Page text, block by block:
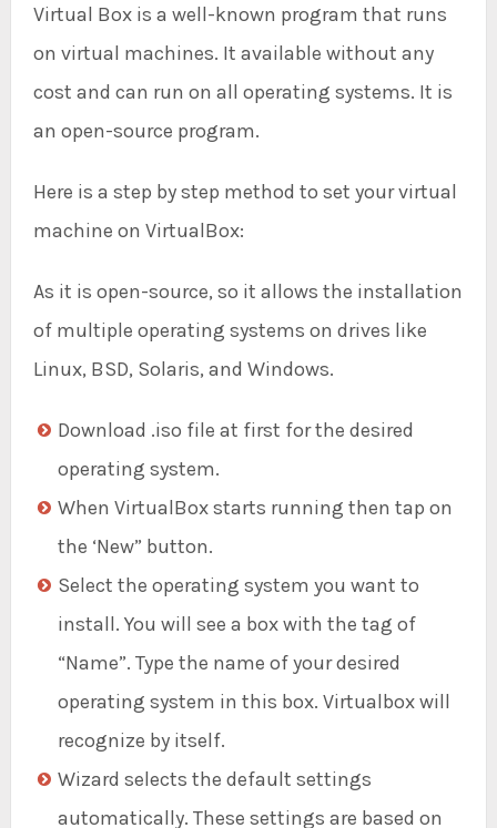
Virtual Box is a well-known program that runs
on virtual machines. It available without any
cost and can run on all operating systems. It is
an open-source program.
Here is a step by step method to set your virtual
machine on VirtualBox:
As it is open-source, so it allows the installation
of multiple operating systems on drives like
Linux, BSD, Solaris, and Windows.
Download .iso file at first for the desired
operating system.
When VirtualBox starts running then tap on
the ‘New” button.
Select the operating system you want to
install. You will see a box with the tag of
“Name”. Type the name of your desired
operating system in this box. Virtualbox will
recognize by itself.
Wizard selects the default settings
automatically. These settings are based on